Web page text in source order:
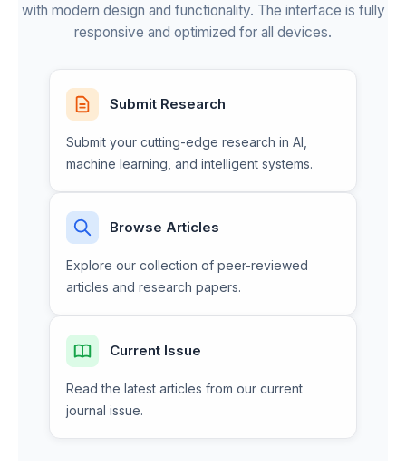
with modern design and functionality. The interface is fully
responsive and optimized for all devices.
Submit Research
Submit your cutting-edge research in AI,
machine learning, and intelligent systems.
Browse Articles
Explore our collection of peer-reviewed
articles and research papers.
Current Issue
Read the latest articles from our current
journal issue.